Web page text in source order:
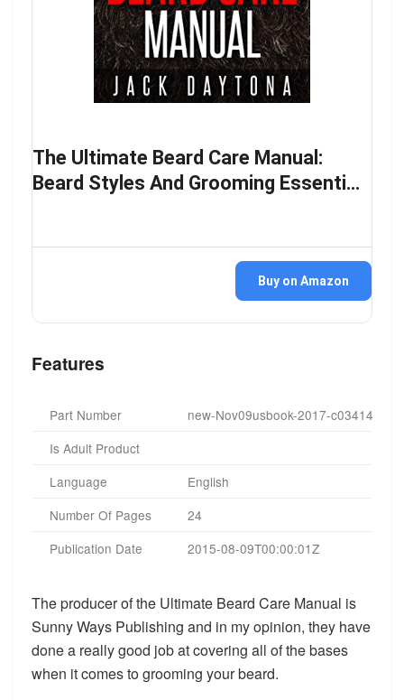
The Ultimate Beard Care Manual:
Beard Styles And Grooming Essenti…
Buy on Amazon
Features
Part Number
new-Nov09usbook-2017-c034140
Is Adult Product
Language
English
Number Of Pages
24
Publication Date
2015-08-09T00:00:01Z
The producer of the Ultimate Beard Care Manual is
Sunny Ways Publishing and in my opinion, they have
done a really good job at covering all of the bases
when it comes to grooming your beard.